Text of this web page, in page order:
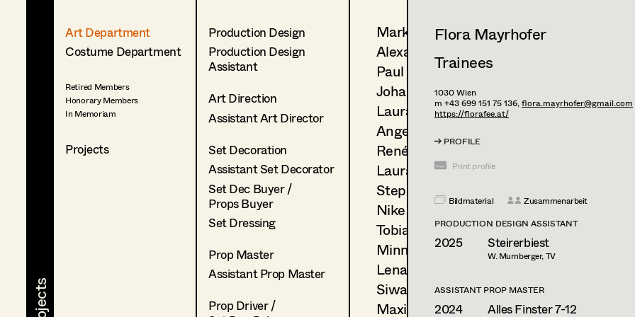
Art Department
Costume Department
Retired Members
Honorary Members
In Memoriam
Projects
Production Design
Production Design
Assistant
Art Direction
Assistant Art Director
Set Decoration
Assistant Set Decorator
Set Dec Buyer /
Props Buyer
Set Dressing
Prop Master
Assistant Prop Master
Prop Driver /
Markus Blaha
Alexandra Bogner
Paul Bono
Johanna Brandstätter
Laura Buczynski
Angelika Cech
René Davie Cormaniosi
Laura Diessl
Stephanie Edelhofer
Nike Eisenhart
Tobias Gollner
Minne Günter
Lena Haizinger
Siwanto Elena Haunsperger
Maximillian Haupt
Flora Mayrhofer
Trainees
1030Wien
m +43 699 151 75 136,flora.mayrhofer@gmail.com
https://florafee.at/
PROFILE
Print profile
Bildmaterial
Zusammenarbeit
PRODUCTION DESIGN ASSISTANT
2025 Steirerbiest
W. Murnberger, TV
ASSISTANT PROP MASTER
2024 Alles Finster 7-12